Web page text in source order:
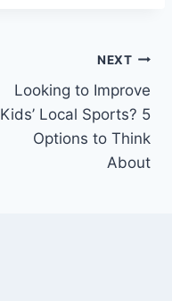
NEXT
Looking to Improve
Kids’ Local Sports? 5
Options to Think
About